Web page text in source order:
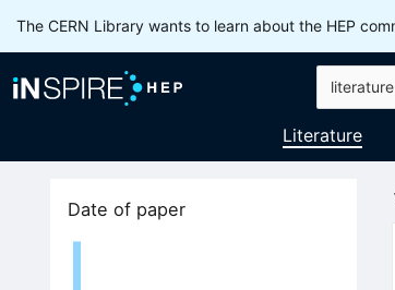
The CERN Library wants to learn about the HEP
literature
Literature
Date of paper